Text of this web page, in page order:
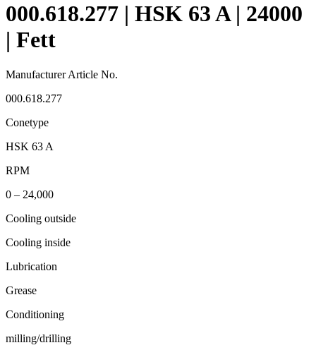
000.618.277 | HSK 63 A | 24000
| Fett
Manufacturer Article No.
000.618.277
Conetype
HSK 63 A
RPM
0 – 24,000
Cooling outside
Cooling inside
Lubrication
Grease
Conditioning
milling/drilling